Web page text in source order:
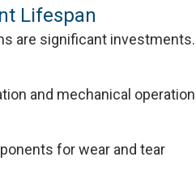
Lifespan
are significant investments.
and mechanical operation
for wear and tear